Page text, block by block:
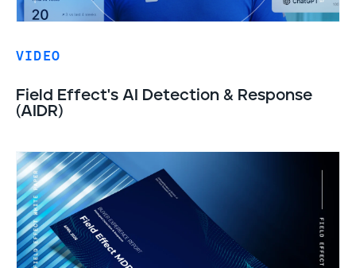
VIDEO
Field Effect's AI Detection & Response
(AIDR)